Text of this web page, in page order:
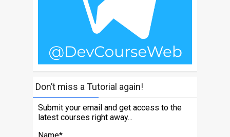
Don’t miss a Tutorial again!
Submit your email and get access to the
latest courses right away...